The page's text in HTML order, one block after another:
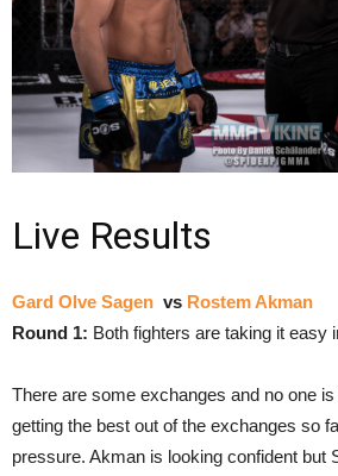
Live Results
Gard Olve Sagen vs Rostem Akman
Round 1: Both fighters are taking it easy
There are some exchanges and no one
getting the best out of the exchanges so
pressure. Akman is looking confident but